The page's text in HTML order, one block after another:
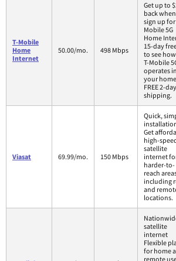
T-Mobile
Home
Internet
50.00/mo. 498 Mbps
Get up to
back
sign up for
Mobile 5G
Home
15-day
to see
T-Mobile
operates in
your
FREE 2-day
shipping.
Viasat 69.99/mo. 150 Mbps
Quick,
Get
high-
satellite
internet
harder-to-
reach
including
and
locations.
satellite
internet
Flexible
for home
remote